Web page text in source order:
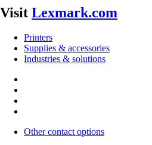
Visit Lexmark.com
Printers
Supplies & accessories
Industries & solutions
Other contact options